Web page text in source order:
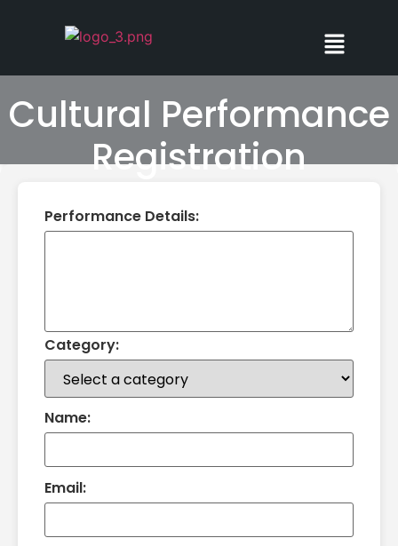
Cultural Performance
Registration
Performance Details:
Category:
Name:
Email: